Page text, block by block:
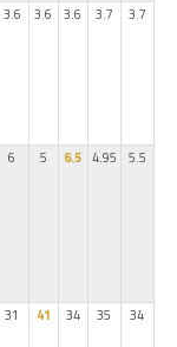
3.6 3.6 3.6 3.7 3.7
6 5 6.5 4.95 5.5
31 41 34 35 34